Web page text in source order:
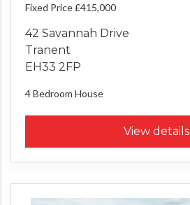
Fixed Price £415,000
42 Savannah Drive
Tranent
EH33 2FP
4 Bedroom House
View details